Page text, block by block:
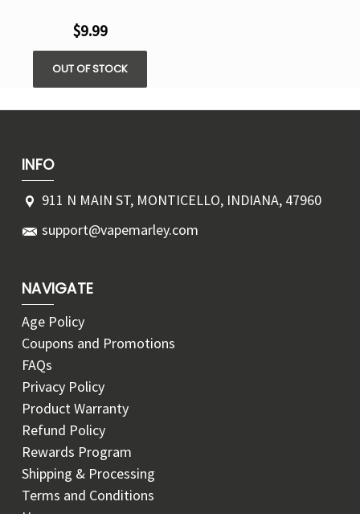
$9.99
OUT OF STOCK
INFO
911 N MAIN ST, MONTICELLO, INDIANA, 47960
support@vapemarley.com
NAVIGATE
Age Policy
Coupons and Promotions
FAQs
Privacy Policy
Product Warranty
Refund Policy
Rewards Program
Shipping & Processing
Terms and Conditions